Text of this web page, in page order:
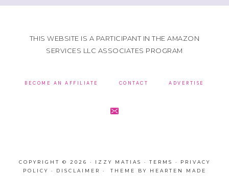
THIS WEBSITE IS A PARTICIPANT IN THE AMAZON
SERVICES LLC ASSOCIATES PROGRAM
BECOME AN AFFILIATE CONTACT ADVERTISE
COPYRIGHT © 2026 · IZZY MATIAS · TERMS ·
PRIVACY
POLICY
· DISCLAIMER · THEME BY HEARTEN MADE